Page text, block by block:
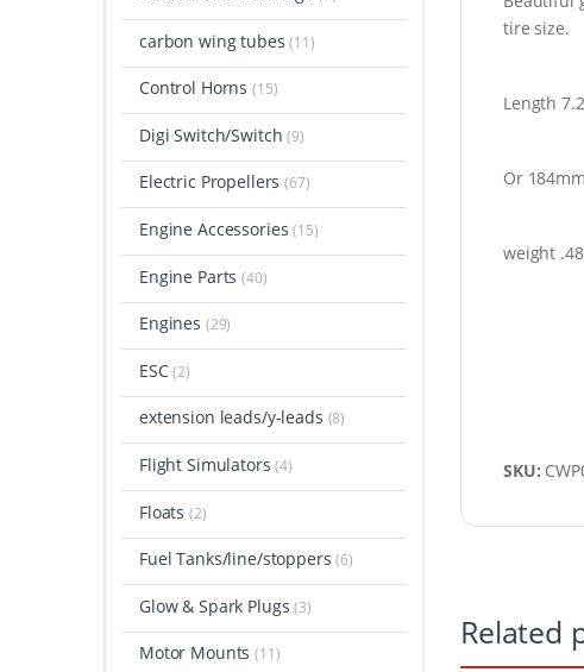
tire size.
Length
Or
weight
SKU:
Related
carbon wing tubes(11)
Control Horns(15)
Digi Switch/Switch(9)
Electric Propellers(67)
Engine Accessories(15)
Engine Parts(40)
Engines (29)
ESC(2)
extension leads/y-leads (8)
Flight Simulators(4)
Floats(2)
Fuel Tanks/line/stoppers(6)
Glow & Spark Plugs(3)
Motor Mounts(11)